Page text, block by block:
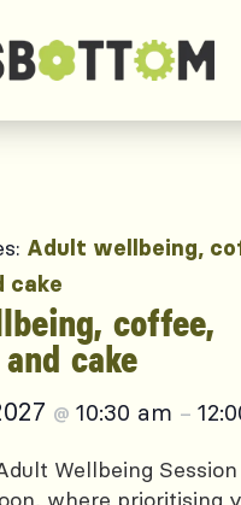
Adult wellbeing,
cake
coffee,
cake
@ 10:30 am –
Wellbeing